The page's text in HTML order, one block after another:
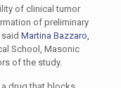
of clinical tumor
of preliminary
Martina Bazzaro,
School, Masonic
of the study.